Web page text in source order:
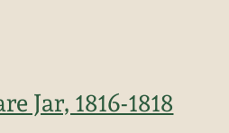
Jar, 1816-1818